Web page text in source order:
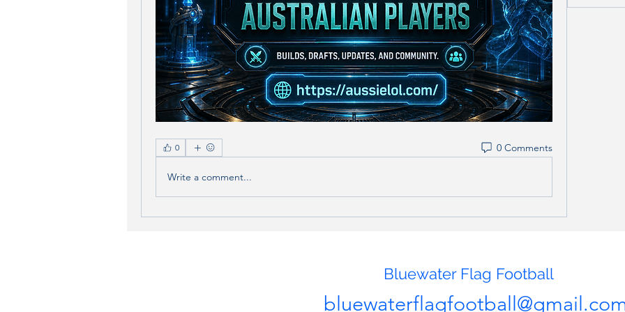
0 0 Comments
Write a comment...
Bluewater Flag Football